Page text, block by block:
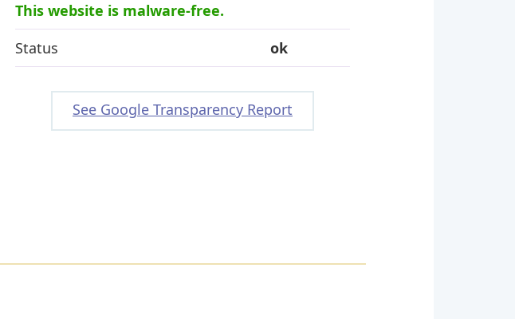
This website is malware-free.
Status
ok
See Google Transparency Report